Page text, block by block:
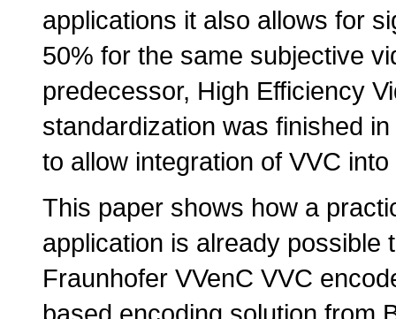
applications it also allows for
50% for the same subjective
predecessor, High Efficiency
standardization was finished
to allow integration of VVC
This paper shows how a
application is already possible
Fraunhofer VVenC VVC
based encoding solution from